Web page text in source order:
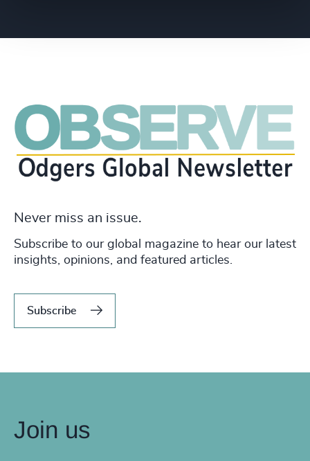
Never miss an issue.
Subscribe to our global magazine to hear our latest
insights, opinions, and featured articles.
Subscribe
Join us